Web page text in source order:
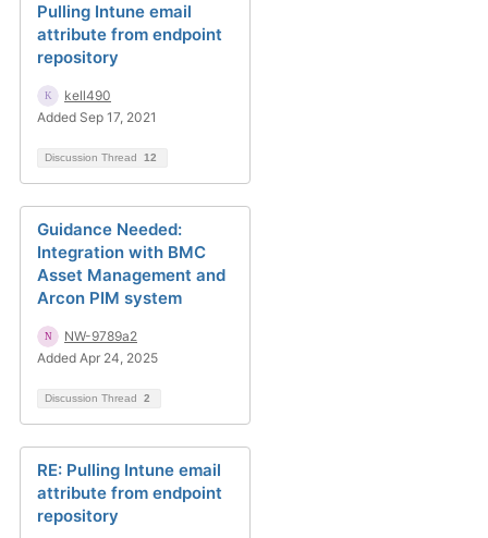
Pulling Intune email
attribute from endpoint
repository
kell490
Added Sep 17, 2021
Discussion Thread 12
Guidance Needed:
Integration with BMC
Asset Management and
Arcon PIM system
NW-9789a2
Added Apr 24, 2025
Discussion Thread 2
RE: Pulling Intune email
attribute from endpoint
repository